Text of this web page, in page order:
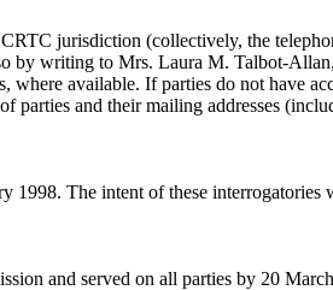
jurisdiction (collectively, the
by writing to Mrs. Laura M. Talbot-
available. If parties do not have
and their mailing addresses
The intent of these
and served on all parties by 20